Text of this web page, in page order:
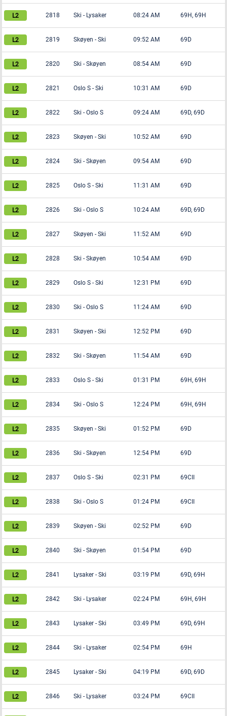
2818 Ski - Lysaker 08:24 AM 69H, 69H
2819 Skøyen - Ski 09:52 AM 69D
2820 Ski - Skøyen 08:54 AM 69D
2821 Oslo S - Ski 10:31 AM 69D
2822 Ski - Oslo S 09:24 AM 69D, 69D
2823 Skøyen - Ski 10:52 AM 69D
2824 Ski - Skøyen 09:54 AM 69D
2825 Oslo S - Ski 11:31 AM 69D
2826 Ski - Oslo S 10:24 AM 69D, 69D
2827 Skøyen - Ski 11:52 AM 69D
2828 Ski - Skøyen 10:54 AM 69D
2829 Oslo S - Ski 12:31 PM 69D
2830 Ski - Oslo S 11:24 AM 69D
2831 Skøyen - Ski 12:52 PM 69D
2832 Ski - Skøyen 11:54 AM 69D
2833 Oslo S - Ski 01:31 PM 69H, 69H
2834 Ski - Oslo S 12:24 PM 69H, 69H
2835 Skøyen - Ski 01:52 PM 69D
2836 Ski - Skøyen 12:54 PM 69D
2837 Oslo S - Ski 02:31 PM 69CII
2838 Ski - Oslo S 01:24 PM 69CII
2839 Skøyen - Ski 02:52 PM 69D
2840 Ski - Skøyen 01:54 PM 69D
2841 Lysaker - Ski 03:19 PM 69D, 69H
2842 Ski - Lysaker 02:24 PM 69H, 69H
2843 Lysaker - Ski 03:49 PM 69D, 69H
2844 Ski - Lysaker 02:54 PM 69H
2845 Lysaker - Ski 04:19 PM 69D, 69D
2846 Ski - Lysaker 03:24 PM 69CII